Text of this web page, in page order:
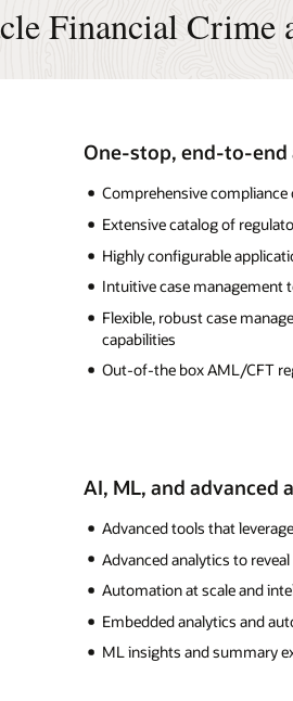
Financial Crime
One-stop, end-to-end
Comprehensive
Extensive catalog of
Highly configurable
Intuitive case management
Flexible, robust case
capabilities
Out-of-the box AML/CFT
AI, ML, and advanced
Advanced tools that
Advanced analytics to
Automation at scale and
Embedded analytics and
ML insights and summary